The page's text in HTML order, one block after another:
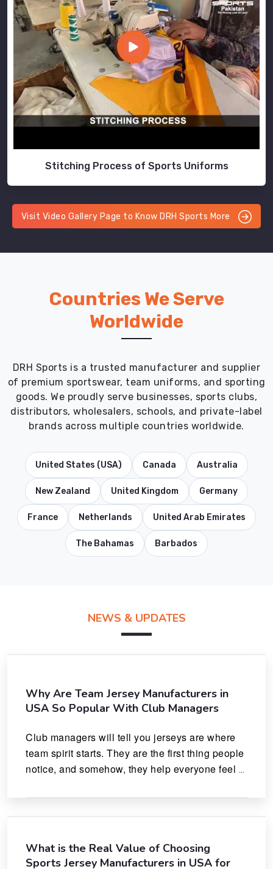
Stitching Process of Sports Uniforms
Visit Video Gallery Page to Know DRH Sports More
Countries We Serve
Worldwide
DRH Sports is a trusted manufacturer and supplier
of premium sportswear, team uniforms, and sporting
goods. We proudly serve businesses, sports clubs,
distributors, wholesalers, schools, and private-label
brands across multiple countries worldwide.
United States (USA) Canada Australia
New Zealand United Kingdom Germany
France Netherlands United Arab Emirates
The Bahamas Barbados
NEWS & UPDATES
Why Are Team Jersey Manufacturers in
USA So Popular With Club Managers
Club managers will tell you jerseys are where
team spirit starts. They are the first thing people
notice, and somehow, they help everyone feel
What is the Real Value of Choosing
Sports Jersey Manufacturers in USA for